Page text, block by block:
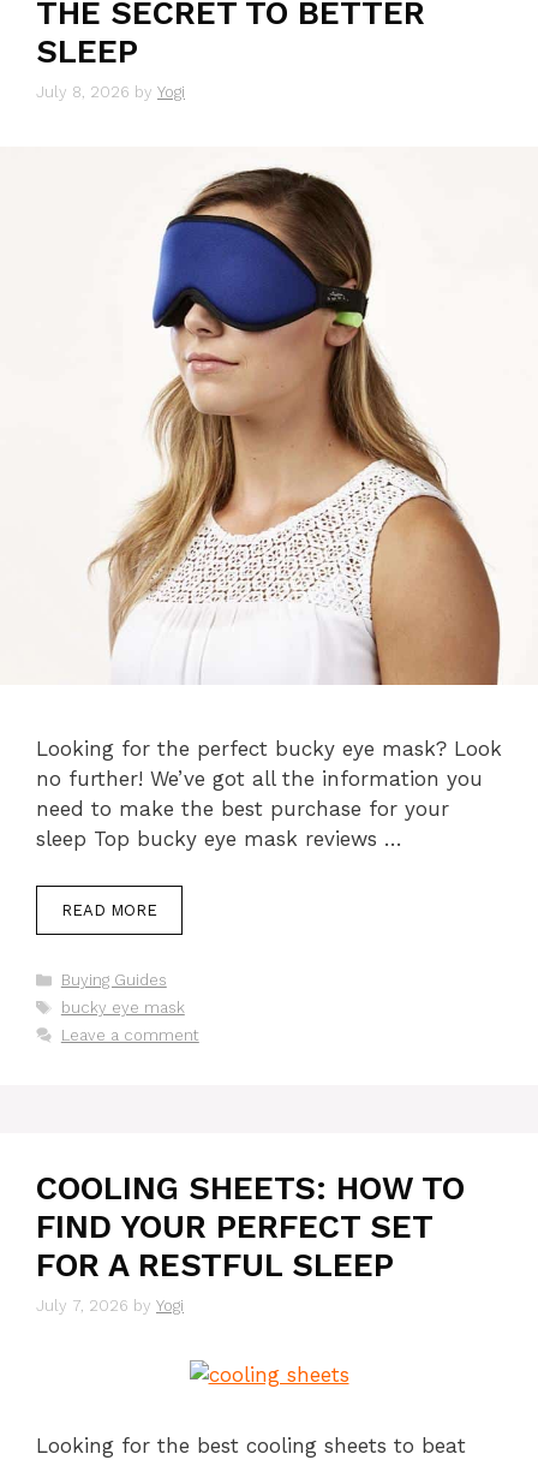
THE SECRET TO BETTER
SLEEP
July 8, 2026 by Yogi
Looking for the perfect bucky eye mask? Look
no further! We’ve got all the information you
need to make the best purchase for your
sleep Top bucky eye mask reviews …
READ MORE
Categories
Buying Guides
Tags
bucky eye mask
Leave a comment
COOLING SHEETS: HOW TO
FIND YOUR PERFECT SET
FOR A RESTFUL SLEEP
July 7, 2026 by Yogi
Looking for the best cooling sheets to beat